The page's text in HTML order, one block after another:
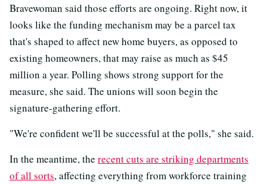
Bravewoman said those efforts are ongoing. Right now, it
looks like the funding mechanism may be a parcel tax
that's shaped to affect new home buyers, as opposed to
existing homeowners, that may raise as much as $45
million a year. Polling shows strong support for the
measure, she said. The unions will soon begin the
signature-gathering effort.
"We're confident we'll be successful at the polls," she said.
In the meantime, the recent cuts are striking departments
of all sorts, affecting everything from workforce training